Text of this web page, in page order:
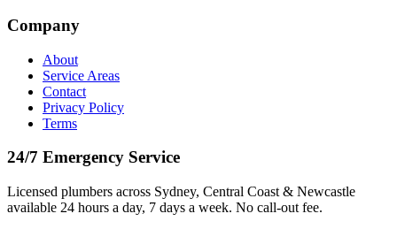
Company
About
Service Areas
Contact
Privacy Policy
Terms
24/7 Emergency Service
Licensed plumbers across Sydney, Central Coast & Newcastle
available 24 hours a day, 7 days a week. No call-out fee.